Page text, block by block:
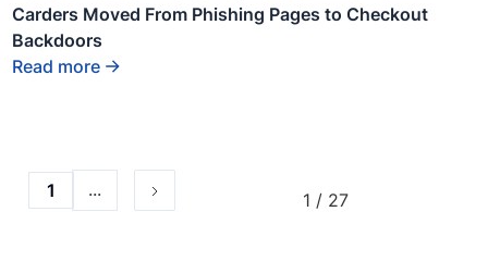
Carders Moved From Phishing Pages to Checkout
Backdoors
Read more
1 ... 1 / 27